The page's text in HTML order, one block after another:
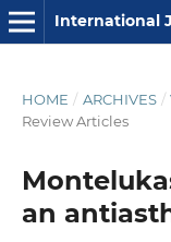
HOME / ARCHIVES /
Review Articles
an